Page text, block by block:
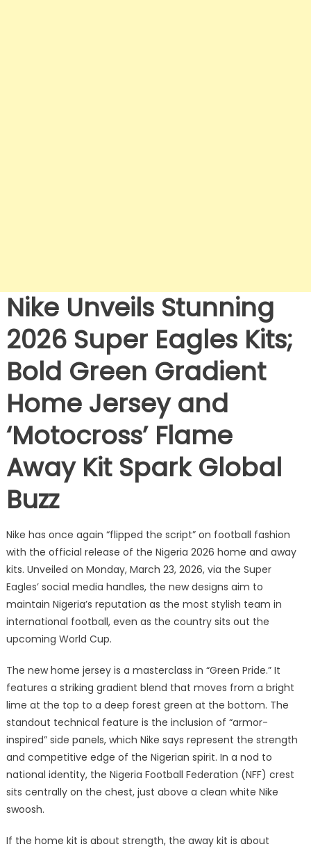
Nike Unveils Stunning
2026 Super Eagles Kits;
Bold Green Gradient
Home Jersey and
‘Motocross’ Flame
Away Kit Spark Global
Buzz
Nike has once again “flipped the script” on football fashion
with the official release of the Nigeria 2026 home and away
kits. Unveiled on Monday, March 23, 2026, via the Super
Eagles’ social media handles, the new designs aim to
maintain Nigeria’s reputation as the most stylish team in
international football, even as the country sits out the
upcoming World Cup.
The new home jersey is a masterclass in “Green Pride.” It
features a striking gradient blend that moves from a bright
lime at the top to a deep forest green at the bottom. The
standout technical feature is the inclusion of “armor-
inspired” side panels, which Nike says represent the strength
and competitive edge of the Nigerian spirit. In a nod to
national identity, the Nigeria Football Federation (NFF) crest
sits centrally on the chest, just above a clean white Nike
swoosh.
If the home kit is about strength, the away kit is about